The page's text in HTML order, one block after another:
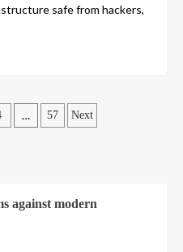
safe from hackers,
… 57 Next
against modern